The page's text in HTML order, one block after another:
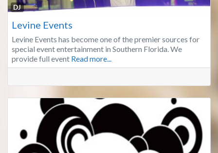
DJ
Levine Events
Levine Events has become one of the premier sources for
special event entertainment in Southern Florida. We
provide full event Read more...